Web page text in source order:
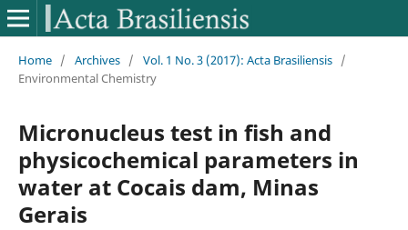
Home / Archives / Vol. 1 No. 3 (2017): Acta Brasiliensis /
Environmental Chemistry
Micronucleus test in fish and
physicochemical parameters in
water at Cocais dam, Minas
Gerais